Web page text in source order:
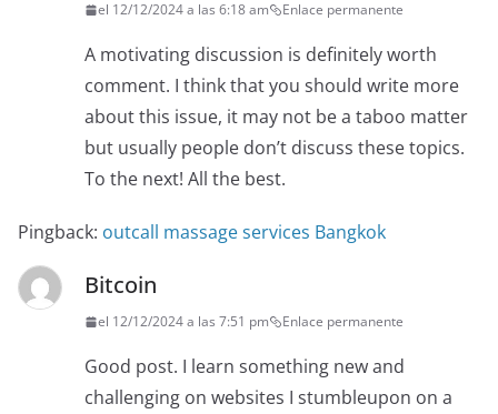
el 12/12/2024 a las 6:18 am Enlace permanente
A motivating discussion is definitely worth
comment. I think that you should write more
about this issue, it may not be a taboo matter
but usually people don’t discuss these topics.
To the next! All the best.
Pingback: outcall massage services Bangkok
Bitcoin
el 12/12/2024 a las 7:51 pm Enlace permanente
Good post. I learn something new and
challenging on websites I stumbleupon on a